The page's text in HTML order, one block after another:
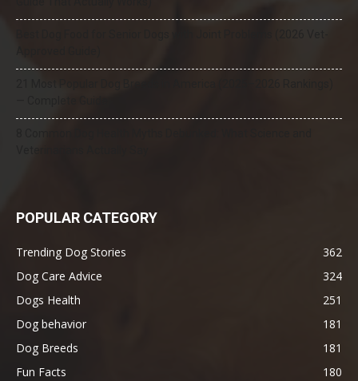
POPULAR CATEGORY
Trending Dog Stories
362
Dog Care Advice
324
Dogs Health
251
Dog behavior
181
Dog Breeds
181
Fun Facts
180